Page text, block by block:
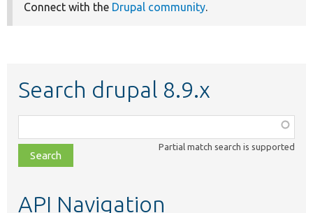
Connect with the Drupal community.
Search drupal 8.9.x
class,
file,
topic,
Partial match search is supported
API Navigation